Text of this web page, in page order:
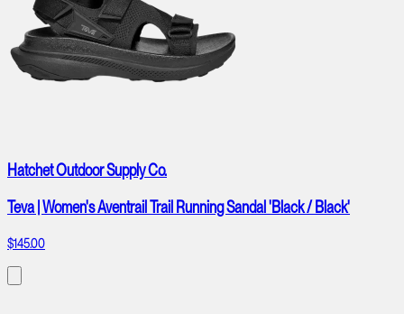
Hatchet Outdoor Supply Co.
Teva | Women's Aventrail Trail Running Sandal 'Black / Black'
$145.00